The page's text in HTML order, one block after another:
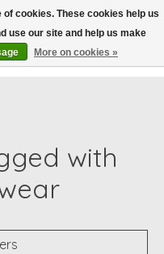
Wish List
Cart
with
cookies. These cookies help us
use our site and help us make
More on cookies »